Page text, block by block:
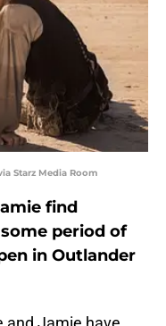
Starz Media Room
find
period of
in Outlander